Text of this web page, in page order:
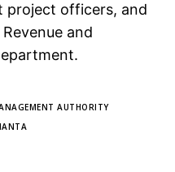
project officers, and
and
AUTHORITY